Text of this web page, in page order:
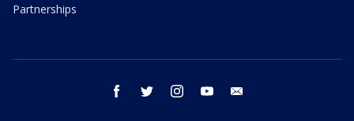
Partnerships
facebook twitter instagram youtube